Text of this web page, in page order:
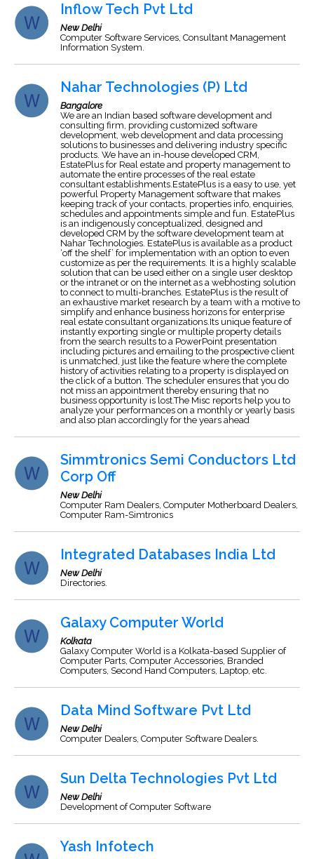
Inflow Tech Pvt Ltd
New Delhi
Computer Software Services, Consultant Management
Information System.
Nahar Technologies (P) Ltd
Bangalore
We are an Indian based software development and
consulting firm, providing customized software
development, web development and data processing
solutions to businesses and delivering industry specific
products. We have an in-house developed CRM,
EstatePlus for Real estate and property management to
automate the entire processes of the real estate
consultant establishments.EstatePlus is a easy to use, yet
powerful Property Management software that makes
keeping track of your contacts, properties info, enquiries,
schedules and appointments simple and fun. EstatePlus
is an indigenously conceptualized, designed and
developed CRM by the software development team at
Nahar Technologies. EstatePlus is available as a product
‘off the shelf’ for implementation with an option to even
customize as per the requirements. It is a highly scalable
solution that can be used either on a single user desktop
or the intranet or on the internet as a webhosting solution
to connect to multi-branches. EstatePlus is the result of
an exhaustive market research by a team with a motive to
simplify and enhance business horizons for enterprise
real estate consultant organizations.Its unique feature of
instantly exporting single or multiple property details
from the search results to a PowerPoint presentation
including pictures and emailing to the prospective client
is unmatched, just like the feature where the complete
history of activities relating to a property is displayed on
the click of a button. The scheduler ensures that you do
not miss an appointment thereby ensuring that no
business opportunity is lost.The Misc reports help you to
analyze your performances on a monthly or yearly basis
and also plan accordingly for the years ahead
Simmtronics Semi Conductors Ltd
Corp Off
New Delhi
Computer Ram Dealers, Computer Motherboard Dealers,
Computer Ram-Simtronics
Integrated Databases India Ltd
New Delhi
Directories.
Galaxy Computer World
Kolkata
Galaxy Computer World is a Kolkata-based Supplier of
Computer Parts, Computer Accessories, Branded
Computers, Second Hand Computers, Laptop, etc.
Data Mind Software Pvt Ltd
New Delhi
Computer Dealers, Computer Software Dealers.
Sun Delta Technologies Pvt Ltd
New Delhi
Development of Computer Software
Yash Infotech